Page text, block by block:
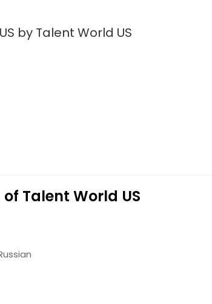
by Talent World US
Talent World US